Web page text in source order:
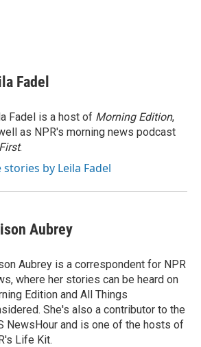
Fadel
Fadel is a host of Morning Edition,
as NPR's morning news podcast
.
stories by Leila Fadel
Aubrey
Aubrey is a correspondent for NPR
where her stories can be heard on
Edition and All Things
She's also a contributor to the
NewsHour and is one of the hosts of
Life Kit.